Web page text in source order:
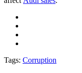
Tags: Corruption